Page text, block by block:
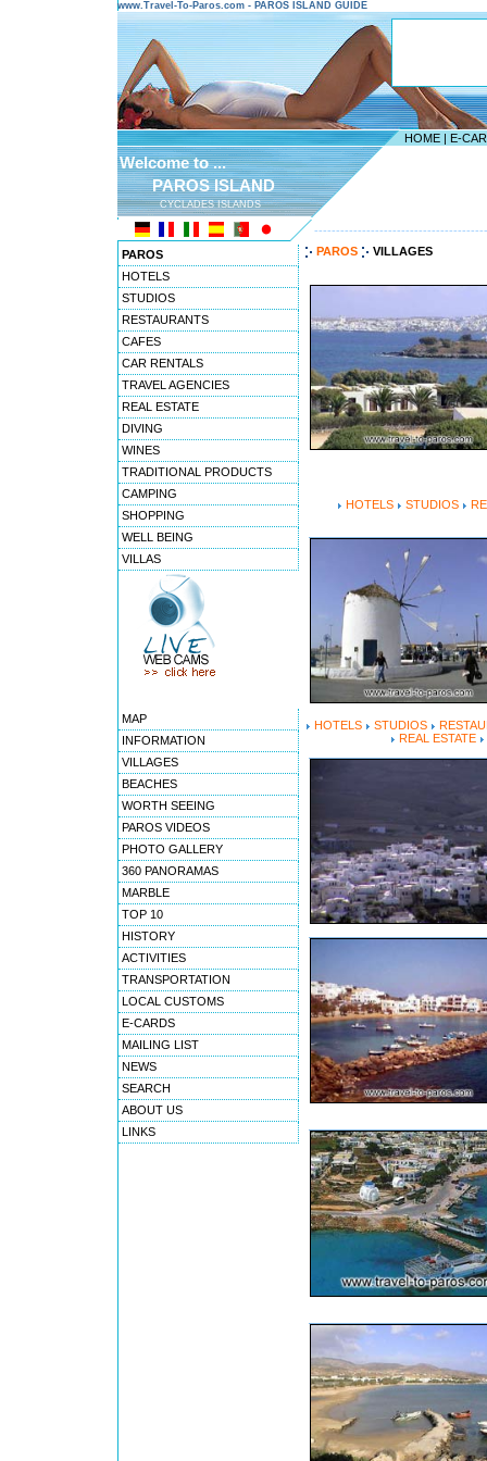
www.Travel-To-Paros.com - PAROS ISLAND GUIDE
HOME | E-
Welcome to ...
PAROS ISLAND
CYCLADES ISLANDS
PAROS
HOTELS
STUDIOS
RESTAURANTS
CAFES
CAR RENTALS
TRAVEL AGENCIES
REAL ESTATE
DIVING
WINES
TRADITIONAL PRODUCTS
CAMPING
SHOPPING
WELL BEING
VILLAS
MAP
INFORMATION
VILLAGES
BEACHES
WORTH SEEING
PAROS VIDEOS
PHOTO GALLERY
360 PANORAMAS
MARBLE
TOP 10
HISTORY
ACTIVITIES
TRANSPORTATION
LOCAL CUSTOMS
E-CARDS
MAILING LIST
NEWS
SEARCH
ABOUT US
LINKS
PAROS VILLAGES
HOTELS STUDIOS
HOTELS STUDIOS
REAL ESTATE